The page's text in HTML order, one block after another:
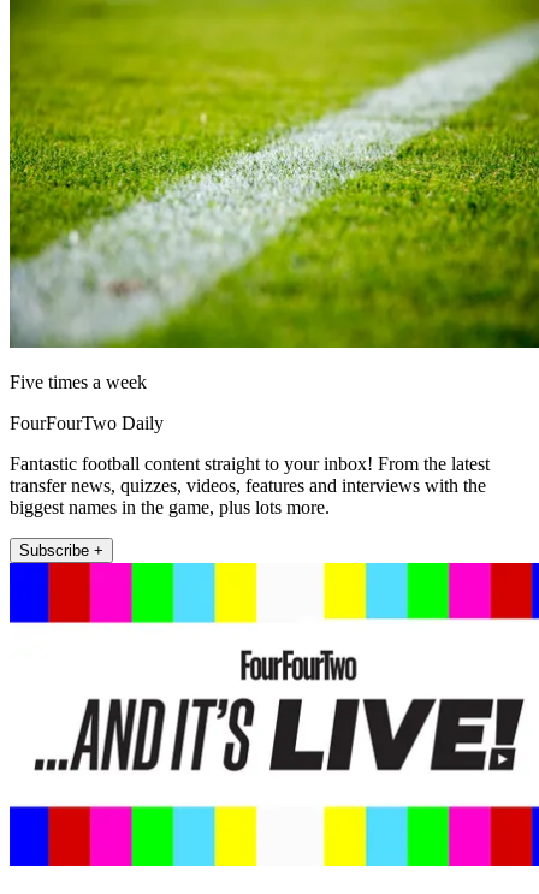
Five times a week
FourFourTwo Daily
Fantastic football content straight to your inbox! From the latest
transfer news, quizzes, videos, features and interviews with the
biggest names in the game, plus lots more.
Subscribe +